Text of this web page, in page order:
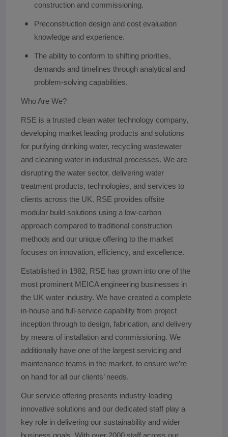
construction and commissioning.
Preconstruction design and cost evaluation
knowledge and experience.
The ability to conform to shifting priorities,
demands and timelines through analytical and
problem-solving capabilities.
Who Are We?
RSE is a trusted clean water technology company,
developing market leading products and solutions
for purifying drinking water, recycling wastewater
and cleaning water in industrial processes. We are
disrupting the water sector, delivering water
treatment products, technologies, and services to
clients across the UK. RSE provides offsite
modular build solutions using a low-carbon
approach compared to traditional construction
methods and our unique offering to the market
focuses on innovation, efficiency, and excellence.
Established in 1982, RSE has grown into one of the
most prominent MEICA engineering businesses in
the UK water industry. We have created a complete
in-house and full-service capability from project
inception through to design, fabrication, and delivery
by means of installation and commissioning. We
additionally have one of the largest servicing and
maintenance teams in the market, to ensure we’re
on hand for all our clients’ needs.
Our service offering presents industry-leading
innovative solutions and our dedicated staff play a
key role in delivering our sustainability and wider